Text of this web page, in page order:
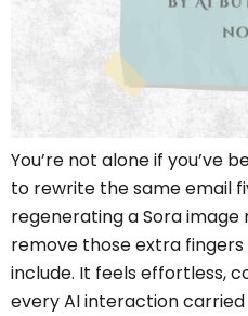
You’re not alone if you’ve
to rewrite the same email
regenerating a Sora
remove those extra
include. It feels effortless,
every AI interaction